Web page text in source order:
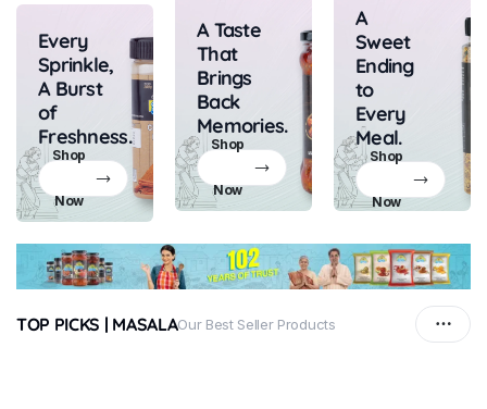
Every
Sprinkle,
A Burst
of
Freshness.
Shop
Now
A Taste
That
Brings
Back
Memories.
Shop
Now
A
Sweet
Ending
to
Every
Meal.
Shop
Now
TOP PICKS | MASALAOur Best Seller Products